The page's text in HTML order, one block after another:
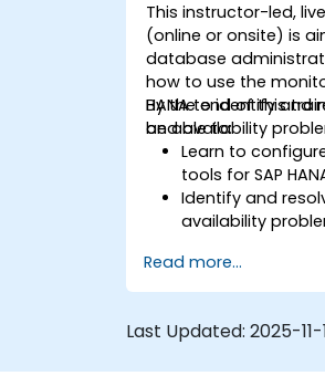
This instructor-led,
(online or onsite) is
database
how to use the
HANA to identify and
and availability
By the end of this
be able to:
Learn to
tools for SAP
Identify and
availability
Optimize system
resource
maintenance
Read more...
Last Updated: 2025-11-